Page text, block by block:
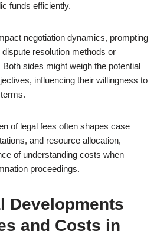
funds efficiently.
negotiation dynamics, prompting
resolution methods or
sides might weigh the potential
influencing their willingness to
of legal fees often shapes case
and resource allocation,
of understanding costs when
proceedings.
Developments
and Costs in